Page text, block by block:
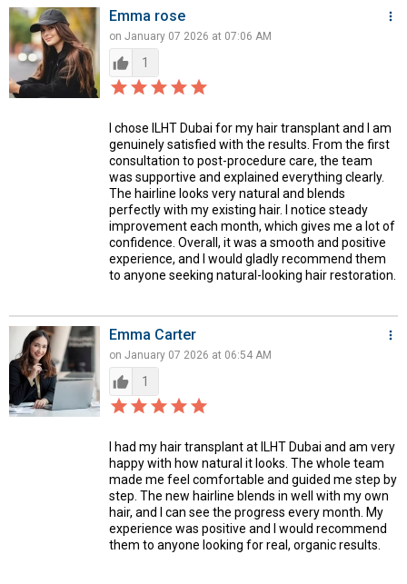
Emma rose more_vert
on January 07 2026 at 07:06 AM
thumb_up 1
star_borderstar_borderstar_borderstar_borderstar_border
starstarstarstarstar
I chose ILHT Dubai for my hair transplant and I am
genuinely satisfied with the results. From the first
consultation to post-procedure care, the team
was supportive and explained everything clearly.
The hairline looks very natural and blends
perfectly with my existing hair. I notice steady
improvement each month, which gives me a lot of
confidence. Overall, it was a smooth and positive
experience, and I would gladly recommend them
to anyone seeking natural-looking hair restoration.
Emma Carter more_vert
on January 07 2026 at 06:54 AM
thumb_up 1
star_borderstar_borderstar_borderstar_borderstar_border
starstarstarstarstar
I had my hair transplant at ILHT Dubai and am very
happy with how natural it looks. The whole team
made me feel comfortable and guided me step by
step. The new hairline blends in well with my own
hair, and I can see the progress every month. My
experience was positive and I would recommend
them to anyone looking for real, organic results.